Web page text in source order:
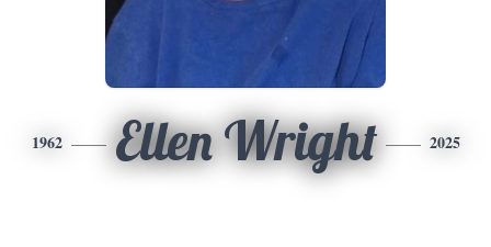
1962 Ellen Wright 2025